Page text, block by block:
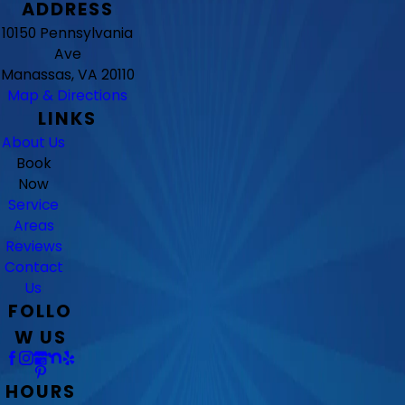
ADDRESS
10150 Pennsylvania
Ave
Manassas, VA 20110
Map & Directions
LINKS
About Us
Book
Now
Service
Areas
Reviews
Contact
Us
FOLLO
W US
HOURS